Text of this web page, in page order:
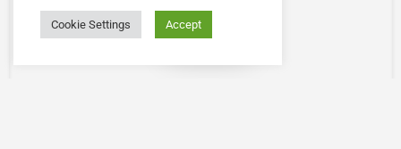
Cookie Settings Accept